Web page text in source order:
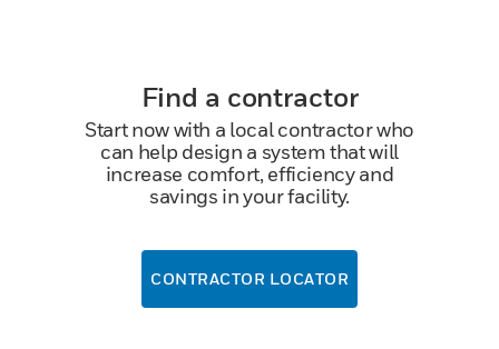
Find a contractor
Start now with a local contractor who
can help design a system that will
increase comfort, efficiency and
savings in your facility.
CONTRACTOR LOCATOR